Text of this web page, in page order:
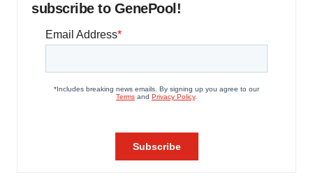
subscribe to GenePool!